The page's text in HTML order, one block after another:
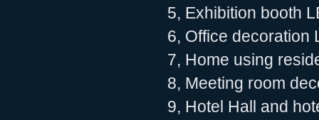
5, Exhibition booth
6, Office decoration
7, Home using
8, Meeting room
9, Hotel Hall and